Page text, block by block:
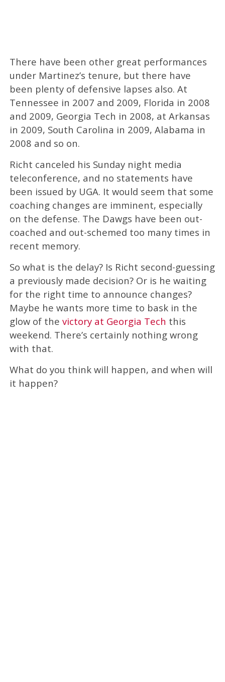
There have been other great performances
under Martinez’s tenure, but there have
been plenty of defensive lapses also. At
Tennessee in 2007 and 2009, Florida in 2008
and 2009, Georgia Tech in 2008, at Arkansas
in 2009, South Carolina in 2009, Alabama in
2008 and so on.
Richt canceled his Sunday night media
teleconference, and no statements have
been issued by UGA. It would seem that some
coaching changes are imminent, especially
on the defense. The Dawgs have been out-
coached and out-schemed too many times in
recent memory.
So what is the delay? Is Richt second-guessing
a previously made decision? Or is he waiting
for the right time to announce changes?
Maybe he wants more time to bask in the
glow of the victory at Georgia Tech this
weekend. There’s certainly nothing wrong
with that.
What do you think will happen, and when will
it happen?